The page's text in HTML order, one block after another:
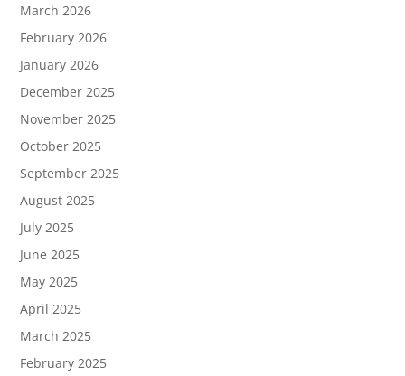
March 2026
February 2026
January 2026
December 2025
November 2025
October 2025
September 2025
August 2025
July 2025
June 2025
May 2025
April 2025
March 2025
February 2025